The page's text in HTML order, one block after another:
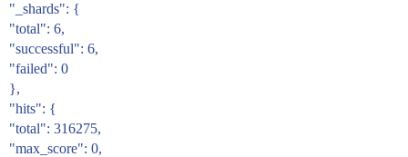
"_shards": {
"total": 6,
"successful": 6,
"failed": 0
},
"hits": {
"total": 316275,
"max_score": 0,